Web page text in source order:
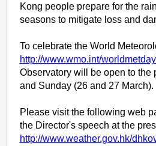
Kong people prepare for the
seasons to mitigate loss and
To celebrate the World
http://www.wmo.int/
Observatory will be open to the
and Sunday (26 and 27 March).
Please visit the following web
the Director's speech at the
http://www.weather.gov.hk/